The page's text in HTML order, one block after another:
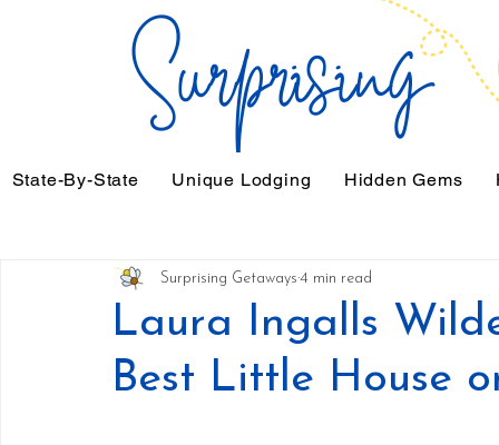
State-By-State Unique Lodging Hidden Gems
Laura Ingalls
Best Little House
Surprising Getaways 4 min read